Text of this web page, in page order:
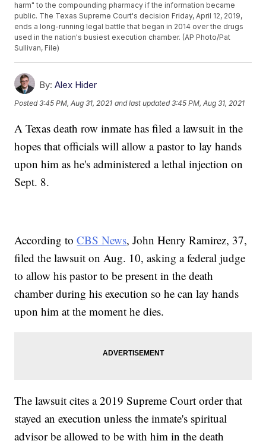
harm" to the compounding pharmacy if the information became
public. The Texas Supreme Court's decision Friday, April 12, 2019,
ends a long-running legal battle that began in 2014 over the drugs
used in the nation's busiest execution chamber. (AP Photo/Pat
Sullivan, File)
By: Alex Hider
Posted3:45 PM, Aug 31, 2021 and last updated 3:45 PM, Aug 31, 2021
A Texas death row inmate has filed a lawsuit in the
hopes that officials will allow a pastor to lay hands
upon him as he's administered a lethal injection on
Sept. 8.
According toCBS News, John Henry Ramirez, 37,
filed the lawsuit on Aug. 10, asking a federal judge
to allow his pastor to be present in the death
chamber during his execution so he can lay hands
upon him at the moment he dies.
The lawsuit cites a 2019 Supreme Court order that
stayed an execution unless the inmate's spiritual
advisor be allowed to be with him in the death